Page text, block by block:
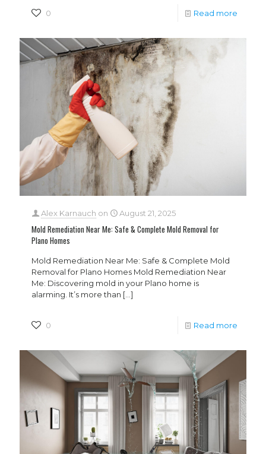
0 Read more
Alex Karnauch on August 21, 2025
Mold Remediation Near Me: Safe & Complete Mold Removal for
Plano Homes
Mold Remediation Near Me: Safe & Complete Mold
Removal for Plano Homes Mold Remediation Near
Me: Discovering mold in your Plano home is
alarming. It’s more than […]
0 Read more